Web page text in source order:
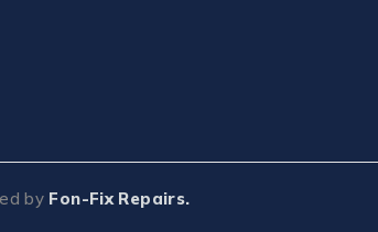
by Fon-Fix Repairs.